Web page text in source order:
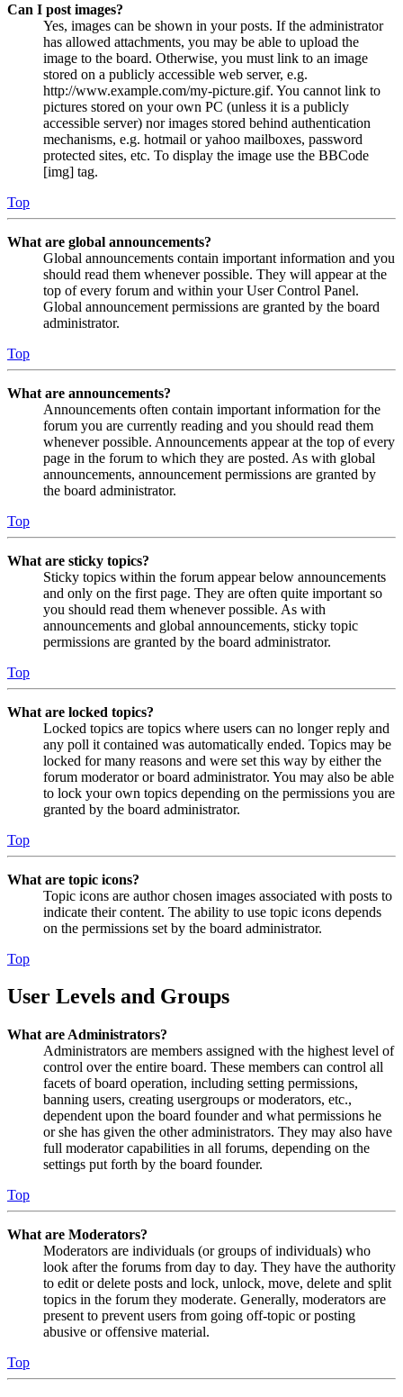
Can I post images?
Yes, images can be shown in your posts. If the administrator
has allowed attachments, you may be able to upload the
image to the board. Otherwise, you must link to an image
stored on a publicly accessible web server, e.g.
http://www.example.com/my-picture.gif. You cannot link to
pictures stored on your own PC (unless it is a publicly
accessible server) nor images stored behind authentication
mechanisms, e.g. hotmail or yahoo mailboxes, password
protected sites, etc. To display the image use the BBCode
[img] tag.
Top
What are global announcements?
Global announcements contain important information and you
should read them whenever possible. They will appear at the
top of every forum and within your User Control Panel.
Global announcement permissions are granted by the board
administrator.
Top
What are announcements?
Announcements often contain important information for the
forum you are currently reading and you should read them
whenever possible. Announcements appear at the top of every
page in the forum to which they are posted. As with global
announcements, announcement permissions are granted by
the board administrator.
Top
What are sticky topics?
Sticky topics within the forum appear below announcements
and only on the first page. They are often quite important so
you should read them whenever possible. As with
announcements and global announcements, sticky topic
permissions are granted by the board administrator.
Top
What are locked topics?
Locked topics are topics where users can no longer reply and
any poll it contained was automatically ended. Topics may be
locked for many reasons and were set this way by either the
forum moderator or board administrator. You may also be able
to lock your own topics depending on the permissions you are
granted by the board administrator.
Top
What are topic icons?
Topic icons are author chosen images associated with posts to
indicate their content. The ability to use topic icons depends
on the permissions set by the board administrator.
Top
User Levels and Groups
What are Administrators?
Administrators are members assigned with the highest level of
control over the entire board. These members can control all
facets of board operation, including setting permissions,
banning users, creating usergroups or moderators, etc.,
dependent upon the board founder and what permissions he
or she has given the other administrators. They may also have
full moderator capabilities in all forums, depending on the
settings put forth by the board founder.
Top
What are Moderators?
Moderators are individuals (or groups of individuals) who
look after the forums from day to day. They have the authority
to edit or delete posts and lock, unlock, move, delete and split
topics in the forum they moderate. Generally, moderators are
present to prevent users from going off-topic or posting
abusive or offensive material.
Top